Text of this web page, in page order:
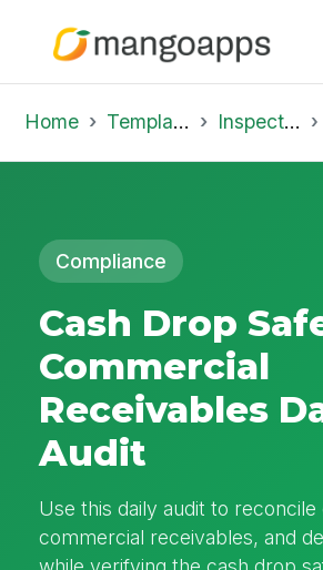
Home Template Library Inspections
Compliance
Cash Drop
Commercial
Receivables
Audit
Use this daily audit to
commercial receivables, and